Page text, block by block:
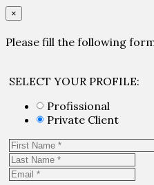
×
Please fill the following
SELECT YOUR PROFILE:
Profissional
Private Client